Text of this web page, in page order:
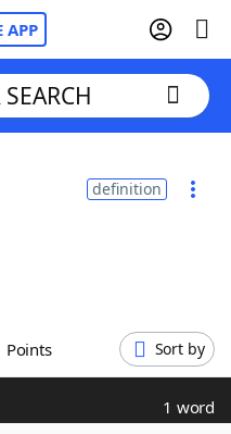
APP
definition
Points Sort by
1 word